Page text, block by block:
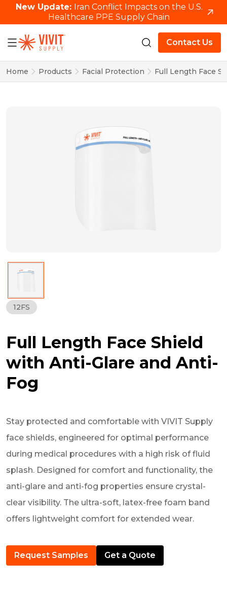
New Update: Iran Conflict Impacts on the U.S.
Healthcare PPE Supply Chain
Contact Us
Home Products Facial Protection Full Length Face
12FS
Full Length Face Shield
with Anti-Glare and Anti-
Fog
Stay protected and comfortable with VIVIT Supply
face shields, engineered for optimal performance
during medical procedures with a high risk of fluid
splash. Designed for comfort and functionality, the
anti-glare and anti-fog properties ensure crystal-
clear visibility. The ultra-soft, latex-free foam band
offers lightweight comfort for extended wear.
Request Samples Get a Quote